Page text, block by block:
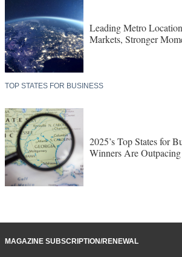
Leading Metro
Markets, Stronger
TOP STATES FOR BUSINESS
2025’s Top States for
Winners Are Outpacing
MAGAZINE SUBSCRIPTION/RENEWAL